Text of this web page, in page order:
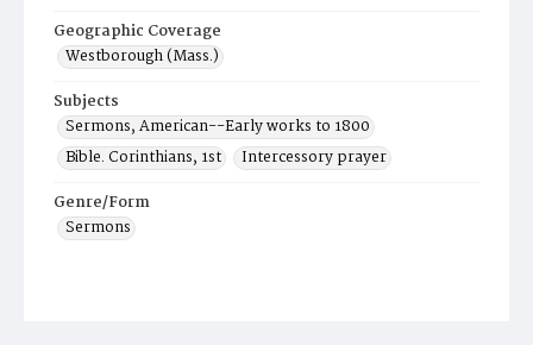
Geographic Coverage
Westborough (Mass.)
Subjects
Sermons, American--Early works to 1800
Bible. Corinthians, 1st
Intercessory prayer
Genre/Form
Sermons